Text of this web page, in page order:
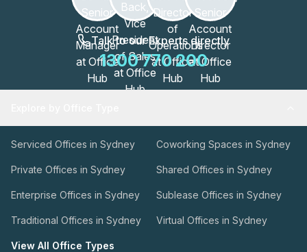
Talk to our Experts directly
1300 770 200
Serviced Offices in Sydney Coworking Spaces in Sydney
Private Offices in Sydney Shared Offices in Sydney
Enterprise Offices in Sydney Sublease Offices in Sydney
Traditional Offices in Sydney Virtual Offices in Sydney
View All Office Types